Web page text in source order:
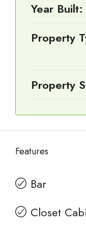
Year Built:
Property
Property
Features
Bar
Closet